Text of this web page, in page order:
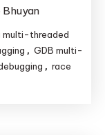
multi-threaded
, GDB multi-
, race